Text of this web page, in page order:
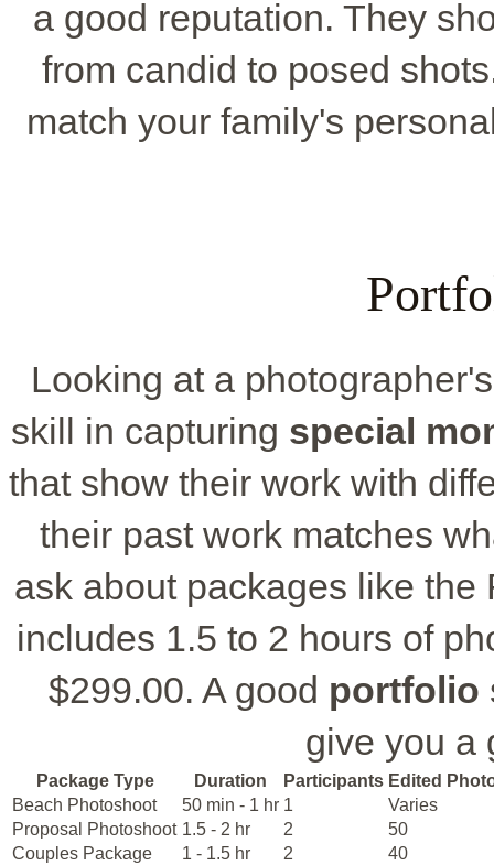
a good reputation. They
from candid to posed
match your family's
Looking at a
skill in capturing special
that show their work with
their past work matches
ask about packages like
includes 1.5 to 2 hours of
$299.00. A good portfolio
give you a
Package Type Duration Participants Edited
Beach Photoshoot
50 min - 1 hr 1
Varies
Proposal Photoshoot 1.5 - 2 hr 2
50
Couples Package
1 - 1.5 hr 2
40